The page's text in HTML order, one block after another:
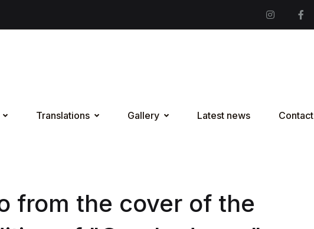
Translations Gallery Latest news Contact
from the cover of the